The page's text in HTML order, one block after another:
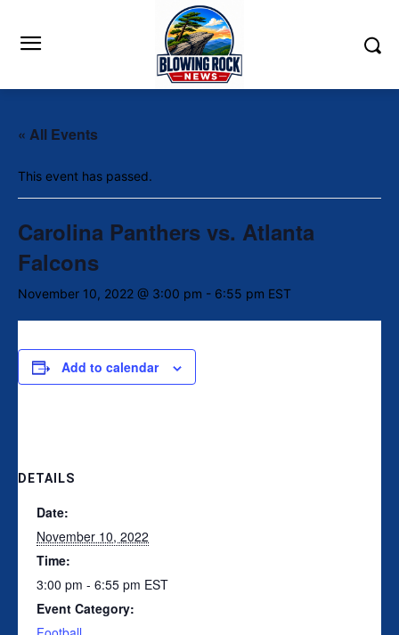
« All Events
This event has passed.
Carolina Panthers vs. Atlanta
Falcons
November 10, 2022 @ 3:00 pm - 6:55 pm EST
Add to calendar
DETAILS
Date:
November 10, 2022
Time:
3:00 pm - 6:55 pm EST
Event Category: